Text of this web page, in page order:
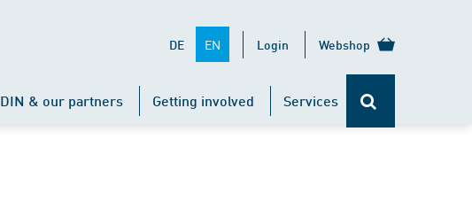
DE EN Login Webshop
DIN & our partners Getting involved Services